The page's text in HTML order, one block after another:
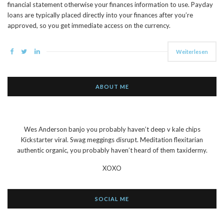
financial statement otherwise your finances information to use. Payday
loans are typically placed directly into your finances after you’re
approved, so you get immediate access on the currency.
Weiterlesen
ABOUT ME
Wes Anderson banjo you probably haven’t deep v kale chips
Kickstarter viral. Swag meggings disrupt. Meditation flexitarian
authentic organic, you probably haven’t heard of them taxidermy.
XOXO
SOCIAL ME